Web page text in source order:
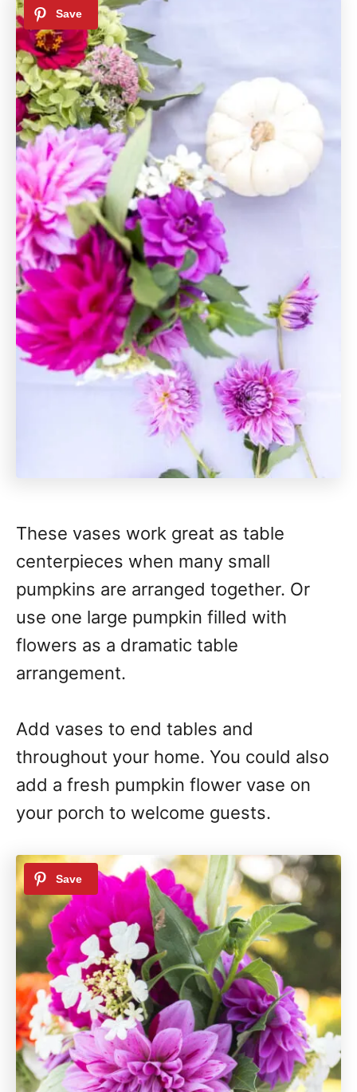
These vases work great as table
centerpieces when many small
pumpkins are arranged together. Or
use one large pumpkin filled with
flowers as a dramatic table
arrangement.
Add vases to end tables and
throughout your home. You could also
add a fresh pumpkin flower vase on
your porch to welcome guests.